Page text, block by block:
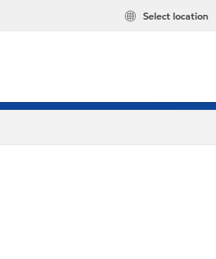
Select location